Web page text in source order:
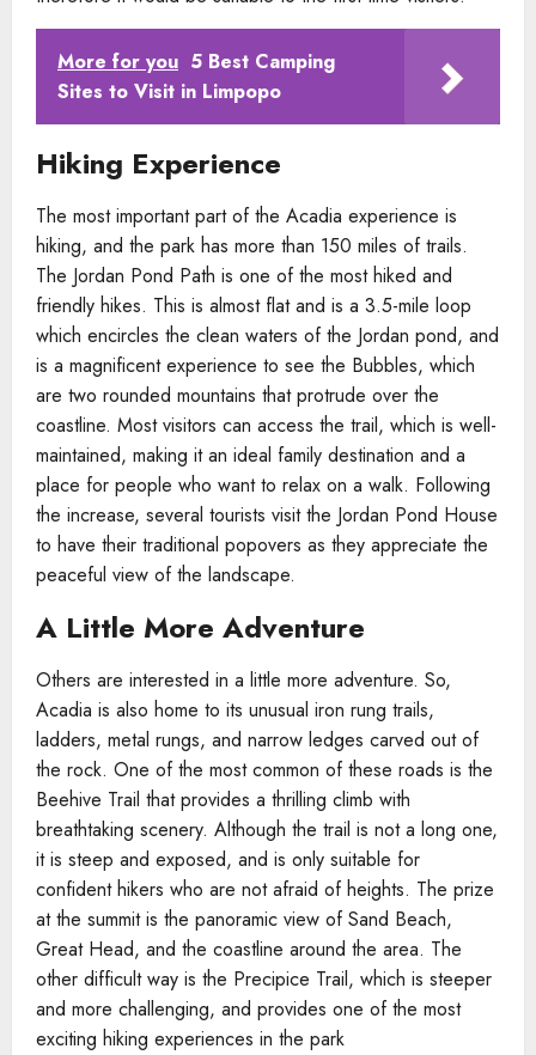
More for you 5 Best Camping
Sites to Visit in Limpopo
Hiking Experience
The most important part of the Acadia experience is
hiking, and the park has more than 150 miles of trails.
The Jordan Pond Path is one of the most hiked and
friendly hikes. This is almost flat and is a 3.5-mile loop
which encircles the clean waters of the Jordan pond, and
is a magnificent experience to see the Bubbles, which
are two rounded mountains that protrude over the
coastline. Most visitors can access the trail, which is well-
maintained, making it an ideal family destination and a
place for people who want to relax on a walk. Following
the increase, several tourists visit the Jordan Pond House
to have their traditional popovers as they appreciate the
peaceful view of the landscape.
A Little More Adventure
Others are interested in a little more adventure. So,
Acadia is also home to its unusual iron rung trails,
ladders, metal rungs, and narrow ledges carved out of
the rock. One of the most common of these roads is the
Beehive Trail that provides a thrilling climb with
breathtaking scenery. Although the trail is not a long one,
it is steep and exposed, and is only suitable for
confident hikers who are not afraid of heights. The prize
at the summit is the panoramic view of Sand Beach,
Great Head, and the coastline around the area. The
other difficult way is the Precipice Trail, which is steeper
and more challenging, and provides one of the most
exciting hiking experiences in the park